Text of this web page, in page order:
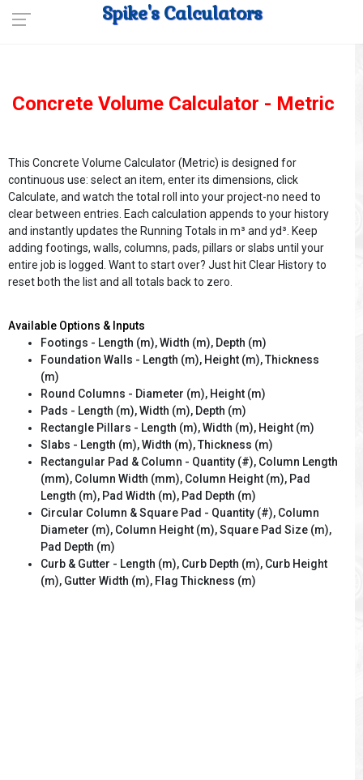
Spike's Calculators
Concrete Volume Calculator - Metric
This Concrete Volume Calculator (Metric) is designed for
continuous use: select an item, enter its dimensions, click
Calculate, and watch the total roll into your project-no need to
clear between entries. Each calculation appends to your history
and instantly updates the Running Totals in m³ and yd³. Keep
adding footings, walls, columns, pads, pillars or slabs until your
entire job is logged. Want to start over? Just hit Clear History to
reset both the list and all totals back to zero.
Available Options & Inputs
Footings - Length (m), Width (m), Depth (m)
Foundation Walls - Length (m), Height (m), Thickness
(m)
Round Columns - Diameter (m), Height (m)
Pads - Length (m), Width (m), Depth (m)
Rectangle Pillars - Length (m), Width (m), Height (m)
Slabs - Length (m), Width (m), Thickness (m)
Rectangular Pad & Column - Quantity (#), Column Length
(mm), Column Width (mm), Column Height (m), Pad
Length (m), Pad Width (m), Pad Depth (m)
Circular Column & Square Pad - Quantity (#), Column
Diameter (m), Column Height (m), Square Pad Size (m),
Pad Depth (m)
Curb & Gutter - Length (m), Curb Depth (m), Curb Height
(m), Gutter Width (m), Flag Thickness (m)